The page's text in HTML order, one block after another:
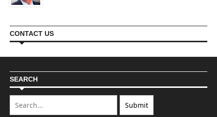
CONTACT US
SEARCH